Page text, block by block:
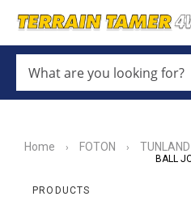
ARE
YOU
LOOKING
Home › FOTON › TUNLAND
BALL
PRODUCTS